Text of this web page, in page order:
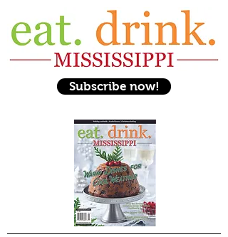
Subscribe now!